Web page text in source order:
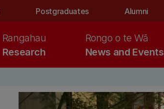
Postgraduates Alumni
Research
Rangahau
News and Events
Rongo o te Wā